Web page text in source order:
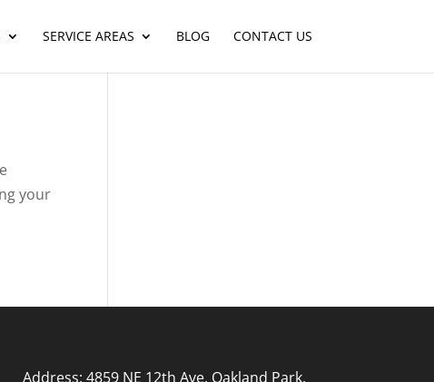
SERVICE AREAS BLOG CONTACT US
your
Address: 4859 NE 12th Ave, Oakland Park,